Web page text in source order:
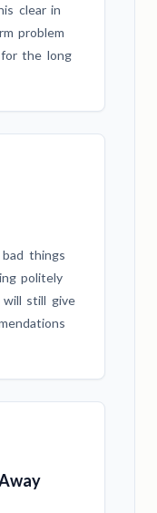
clear in
problem
the long
things
politely
will still give